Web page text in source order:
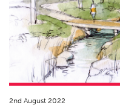
2nd August 2022